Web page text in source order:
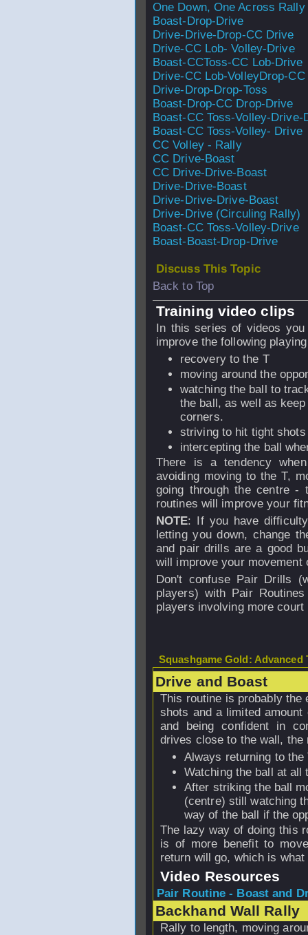
One Down, One Across Rally
Boast-Drop-Drive
Drive-Drive-Drop-CC Drive
Drive-CC Lob- Volley-Drive
Boast-CCToss-CC Lob-Drive
Drive-CC Lob-VolleyDrop-CC
Drive-Drop-Drop-Toss
Boast-Drop-CC Drop-Drive
Boast-CC Toss-Volley-Drive-
Boast-CC Toss-Volley- Drive
CC Volley - Rally
CC Drive-Boast
CC Drive-Drive-Boast
Drive-Drive-Boast
Drive-Drive-Drive-Boast
Drive-Drive (Circuling Rally)
Boast-CC Toss-Volley-Drive
Boast-Boast-Drop-Drive
Discuss This Topic
Back to Top
Training video clips
In this series of videos
improve the following
recovery to the T
moving around the
watching the ball to
the ball, as well as
corners.
striving to hit tight
intercepting the ball
There is a tendency
avoiding moving to the T,
going through the centre
routines will improve your
NOTE: If you have
letting you down, change
and pair drills are a good
will improve your movement
Don't confuse Pair Drills
players) with Pair
players involving more court
Squashgame Gold: Advanced
Drive and Boast
This routine is probably
shots and a limited
and being confident in
drives close to the wall, the
Always returning to
Watching the ball at all
After striking the ball
(centre) still watching
way of the ball if the
The lazy way of doing this
is of more benefit to
return will go, which is
Video Resources
Pair Routine - Boast and
Backhand Wall Rally
Rally to length, moving